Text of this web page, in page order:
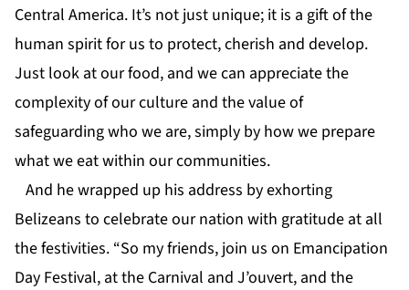
Central America. It’s not just unique; it is a gift of the
human spirit for us to protect, cherish and develop.
Just look at our food, and we can appreciate the
complexity of our culture and the value of
safeguarding who we are, simply by how we prepare
what we eat within our communities.
And he wrapped up his address by exhorting
Belizeans to celebrate our nation with gratitude at all
the festivities. “So my friends, join us on Emancipation
Day Festival, at the Carnival and J’ouvert, and the